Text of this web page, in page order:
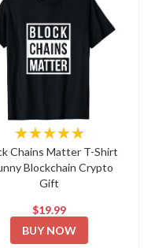
★★★★★
Chains Matter T-Shirt
Blockchain Crypto
Gift
$19.99
BUY NOW